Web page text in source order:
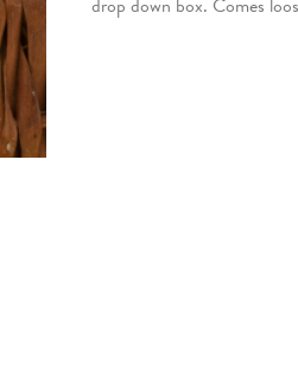
drop down box. Comes